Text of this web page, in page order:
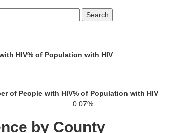
HIV% of Population with HIV
of People with HIV% of Population with HIV
0.07%
by County
McCulloch